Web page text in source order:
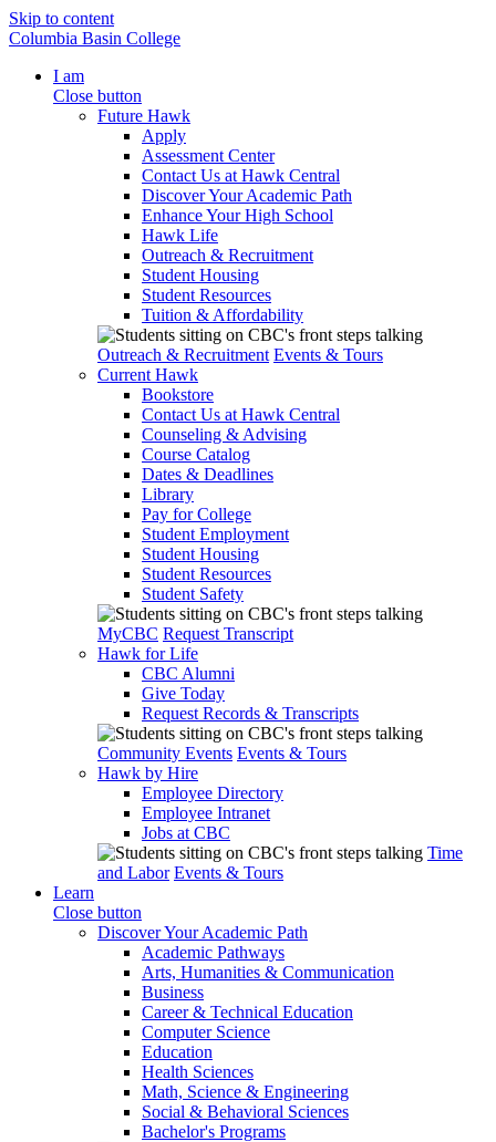
Skip to content
Columbia Basin College
I am
Close button
Future Hawk
Apply
Assessment Center
Contact Us at Hawk Central
Discover Your Academic Path
Enhance Your High School
Hawk Life
Outreach & Recruitment
Student Housing
Student Resources
Tuition & Affordability
Outreach & Recruitment Events & Tours
Current Hawk
Bookstore
Contact Us at Hawk Central
Counseling & Advising
Course Catalog
Dates & Deadlines
Library
Pay for College
Student Employment
Student Housing
Student Resources
Student Safety
MyCBC Request Transcript
Hawk for Life
CBC Alumni
Give Today
Request Records & Transcripts
Community Events Events & Tours
Hawk by Hire
Employee Directory
Employee Intranet
Jobs at CBC
Time
and Labor Events & Tours
Learn
Close button
Discover Your Academic Path
Academic Pathways
Arts, Humanities & Communication
Business
Career & Technical Education
Computer Science
Education
Health Sciences
Math, Science & Engineering
Social & Behavioral Sciences
Bachelor's Programs